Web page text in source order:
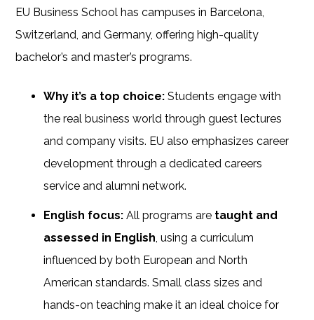
EU Business School has campuses in Barcelona,
Switzerland, and Germany, offering high-quality
bachelor’s and master’s programs.
Why it’s a top choice:Students engage with
the real business world through guest lectures
and company visits. EU also emphasizes career
development through a dedicated careers
service and alumni network.
English focus: All programs are taught and
assessed in English , using a curriculum
influenced by both European and North
American standards. Small class sizes and
hands-on teaching make it an ideal choice for